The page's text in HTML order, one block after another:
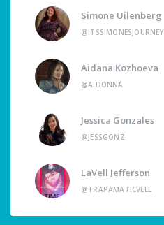
Simone Uilenberg
@ITSSIMONESJOURNEY
Aidana Kozhoeva
@AIDONNA
Jessica Gonzales
@JESSGONZ
LaVell Jefferson
@TRAPAMATICVELL